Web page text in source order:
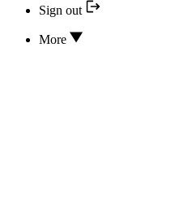
Sign out
More